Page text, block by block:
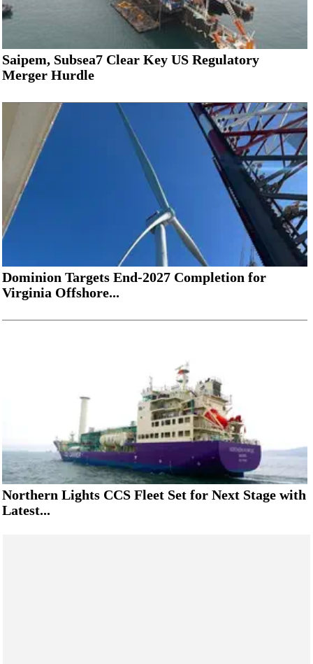
Saipem, Subsea7 Clear Key US Regulatory
Merger Hurdle
Dominion Targets End-2027 Completion for
Virginia Offshore...
Northern Lights CCS Fleet Set for Next Stage with
Latest...